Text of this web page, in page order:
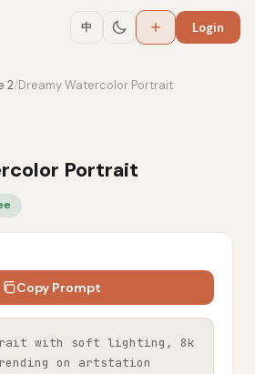
中 Login
2/Dreamy Watercolor Portrait
Portrait
Copy Prompt
with soft lighting, 8k
on artstation